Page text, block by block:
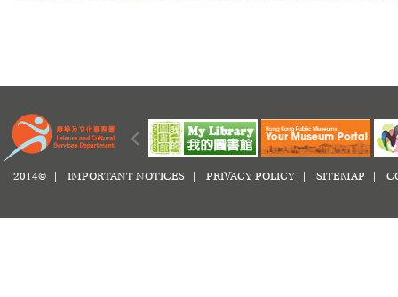
2014© | IMPORTANT NOTICES PRIVACY POLICY SITEMAP